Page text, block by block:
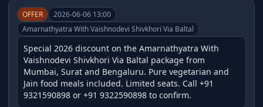
OFFER
2026-06-06 13:00
Amarnathyatra With Vaishnodevi Shivkhori Via Baltal
Special 2026 discount on the Amarnathyatra With
Vaishnodevi Shivkhori Via Baltal package from
Mumbai, Surat and Bengaluru. Pure vegetarian and
Jain food meals included. Limited seats. Call +91
9321590898 or +91 9322590898 to confirm.